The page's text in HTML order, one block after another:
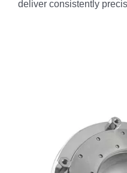
deliver consistently